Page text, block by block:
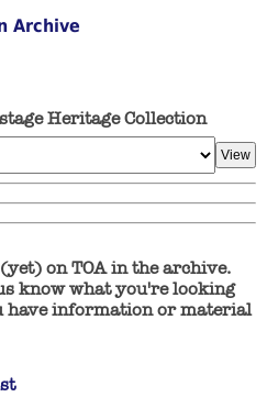
Archive
Heritage Collection
on TOA in the archive.
know what you're looking
have information or material